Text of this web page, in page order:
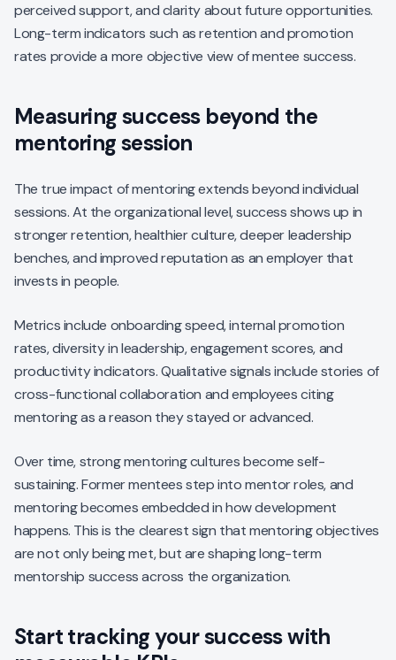
perceived support, and clarity about future opportunities.
Long-term indicators such as retention and promotion
rates provide a more objective view of mentee success.
Measuring success beyond the
mentoring session
The true impact of mentoring extends beyond individual
sessions. At the organizational level, success shows up in
stronger retention, healthier culture, deeper leadership
benches, and improved reputation as an employer that
invests in people.
Metrics include onboarding speed, internal promotion
rates, diversity in leadership, engagement scores, and
productivity indicators. Qualitative signals include stories of
cross-functional collaboration and employees citing
mentoring as a reason they stayed or advanced.
Over time, strong mentoring cultures become self-
sustaining. Former mentees step into mentor roles, and
mentoring becomes embedded in how development
happens. This is the clearest sign that mentoring objectives
are not only being met, but are shaping long-term
mentorship success across the organization.
Start tracking your success with